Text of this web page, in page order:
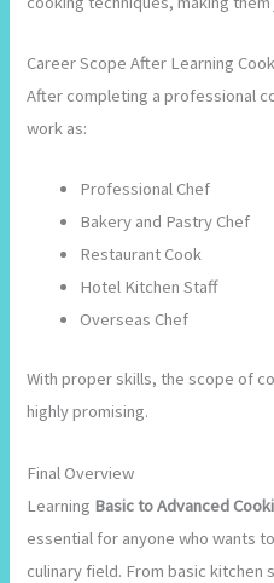
Career Scope After Learning
After completing a professional
work as:
Professional Chef
Bakery and Pastry Chef
Restaurant Cook
Hotel Kitchen Staff
Overseas Chef
With proper skills, the scope of
highly promising.
Final Overview
Learning Basic to Advanced
essential for anyone who wants
culinary field. From basic